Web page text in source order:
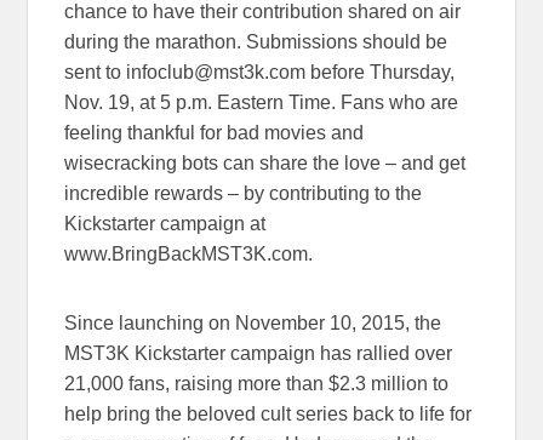
chance to have their contribution shared on air
during the marathon. Submissions should be
sent to infoclub@mst3k.com before Thursday,
Nov. 19, at 5 p.m. Eastern Time. Fans who are
feeling thankful for bad movies and
wisecracking bots can share the love – and get
incredible rewards – by contributing to the
Kickstarter campaign at
www.BringBackMST3K.com.
Since launching on November 10, 2015, the
MST3K Kickstarter campaign has rallied over
21,000 fans, raising more than $2.3 million to
help bring the beloved cult series back to life for